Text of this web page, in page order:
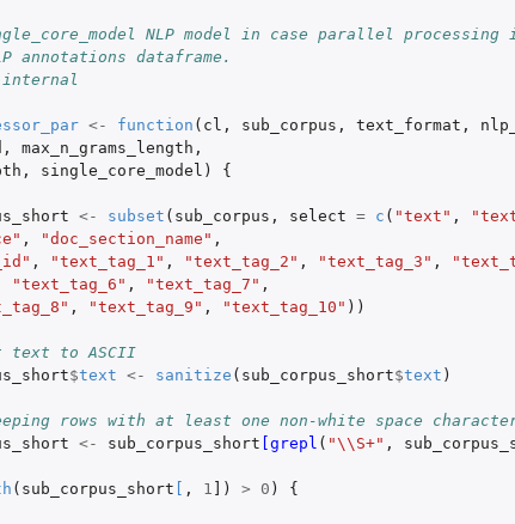
NLP model in case parallel processing
annotations dataframe.
internal
<- function ( cl , sub_corpus , text_format ,
, max_n_grams_length ,
, single_core_model ) {
<- subset ( sub_corpus , select = c ( "text" ,
, "doc_section_name" ,
, "text_tag_1" , "text_tag_2" , "text_tag_3" ,
"text_tag_6" , "text_tag_7" ,
, "text_tag_9" , "text_tag_10" ))
text to ASCII
$text <- sanitize ( sub_corpus_short$text )
rows with at least one non-white space
<- sub_corpus_short [grepl ( "\\S+" ,
( sub_corpus_short , 1 ) > 0 ) {